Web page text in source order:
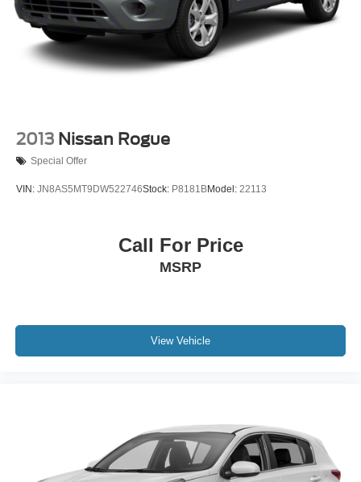
2013 Nissan Rogue
Special Offer
VIN: JN8AS5MT9DW522746Stock: P8181BModel: 22113
Call For Price
MSRP
View Vehicle